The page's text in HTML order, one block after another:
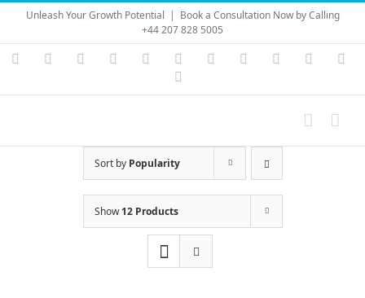
Skip
content
Unleash Your Growth Potential | Book a Consultation Now by Calling
+44 207 828 5005
Instagram
YouTubeFacebook LinkedIn Vimeo Skype PayPal
Sort by Popularity
Show12 Products